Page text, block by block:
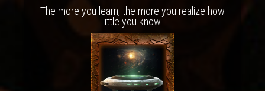
The more you learn, the more you realize how
little you know.